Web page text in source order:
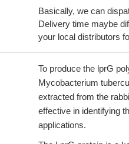
Basically, we can
Delivery time maybe
your local distributors
To produce the lprG
Mycobacterium
extracted from the
effective in identifying
applications.